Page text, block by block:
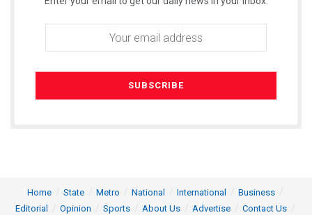
Home State Metro National International
Business
Editorial
Opinion Sports About Us Advertise
Contact Us